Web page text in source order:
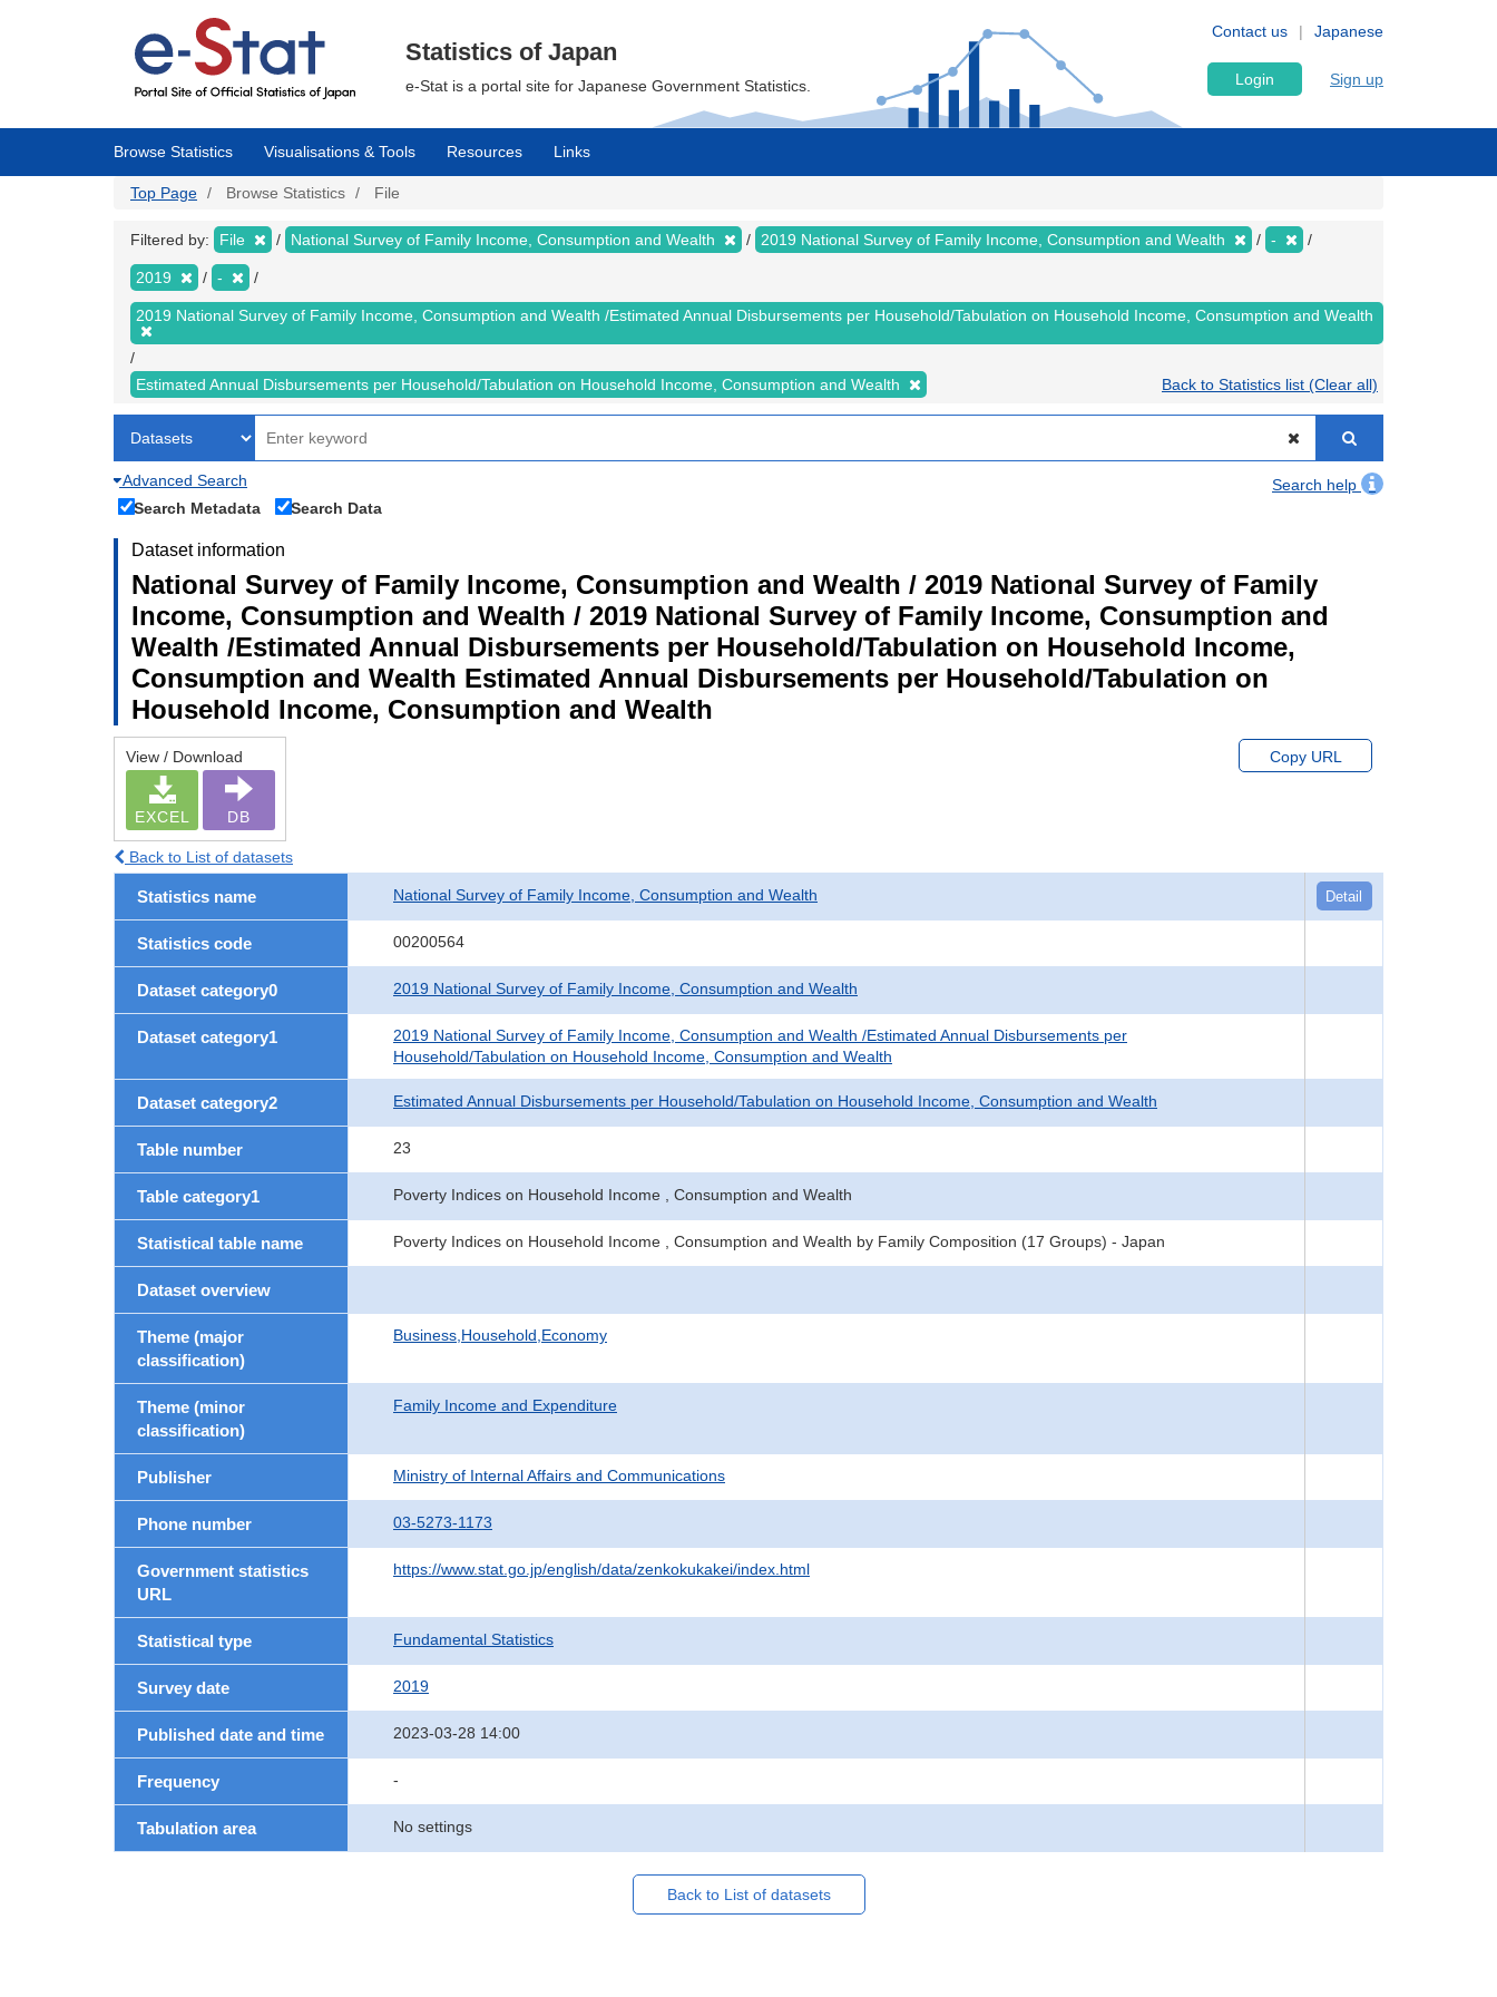
Japanese
Contact us
Statistics of Japan
e-Stat is a portal site for Japanese Government Statistics. Login Sign up
Browse Statistics Visualisations & Tools Resources Links
Top Page Browse Statistics File
Filtered by: File National Survey of Family Income, Consumption and Wealth 2019 National Survey of Family Income, Consumption and Wealth -
2019 -
2019 National Survey of Family Income, Consumption and Wealth /Estimated Annual Disbursements per Household/Tabulation on Household Income, Consumption and Wealth
Estimated Annual Disbursements per Household/Tabulation on Household Income, Consumption and Wealth Back to Statistics list (Clear all)
Advanced Search
Search help
Search Metadata
Search Data
Dataset information
National Survey of Family Income, Consumption and Wealth / 2019 National Survey of Family
Income, Consumption and Wealth / 2019 National Survey of Family Income, Consumption and
Wealth /Estimated Annual Disbursements per Household/Tabulation on Household Income,
Consumption and Wealth Estimated Annual Disbursements per Household/Tabulation on
Household Income, Consumption and Wealth
View / Download
EXCEL DB
Copy URL
Back to List of datasets
Statistics name National Survey of Family Income, Consumption and Wealth Detail
Statistics code 00200564
Dataset category0 2019 National Survey of Family Income, Consumption and Wealth
Dataset category1
2019 National Survey of Family Income, Consumption and Wealth /Estimated Annual Disbursements per
Household/Tabulation on Household Income, Consumption and Wealth
Dataset category2 Estimated Annual Disbursements per Household/Tabulation on Household Income, Consumption and Wealth
Table number 23
Table category1 Poverty Indices on Household Income , Consumption and Wealth
Statistical table name Poverty Indices on Household Income , Consumption and Wealth by Family Composition (17 Groups) - Japan
Dataset overview
Theme (major
classification)
Business,Household,Economy
Theme (minor
classification)
Family Income and Expenditure
Publisher Ministry of Internal Affairs and Communications
Phone number 03-5273-1173
Government statistics
URL
https://www.stat.go.jp/english/data/zenkokukakei/index.html
Statistical type Fundamental Statistics
Survey date 2019
Published date and time 2023-03-28 14:00
Frequency -
Tabulation area No settings
Back to List of datasets